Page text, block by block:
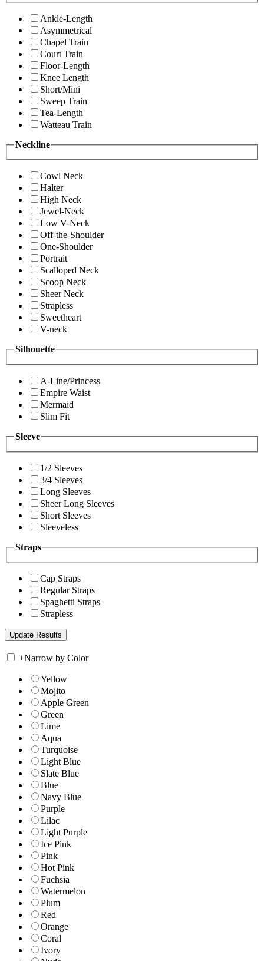
Ankle-Length
Asymmetrical
Chapel Train
Court Train
Floor-Length
Knee Length
Short/Mini
Sweep Train
Tea-Length
Watteau Train
Neckline
Cowl Neck
Halter
High Neck
Jewel-Neck
Low V-Neck
Off-the-Shoulder
One-Shoulder
Portrait
Scalloped Neck
Scoop Neck
Sheer Neck
Strapless
Sweetheart
V-neck
Silhouette
A-Line/Princess
Empire Waist
Mermaid
Slim Fit
Sleeve
1/2 Sleeves
3/4 Sleeves
Long Sleeves
Sheer Long Sleeves
Short Sleeves
Sleeveless
Straps
Cap Straps
Regular Straps
Spaghetti Straps
Strapless
+Narrow by Color
Yellow
Mojito
Apple Green
Green
Lime
Aqua
Turquoise
Light Blue
Slate Blue
Blue
Navy Blue
Purple
Lilac
Light Purple
Ice Pink
Pink
Hot Pink
Fuchsia
Watermelon
Plum
Red
Orange
Coral
Ivory